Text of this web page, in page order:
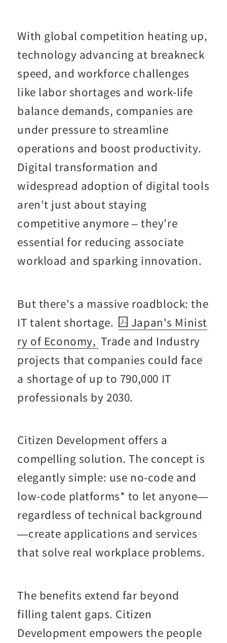
With global competition heating up,
technology advancing at breakneck
speed, and workforce challenges
like labor shortages and work-life
balance demands, companies are
under pressure to streamline
operations and boost productivity.
Digital transformation and
widespread adoption of digital tools
aren't just about staying
competitive anymore – they're
essential for reducing associate
workload and sparking innovation.
But there's a massive roadblock: the
IT talent shortage.
Japan's Minist
ry of Economy, Trade and Industry
projects that companies could face
a shortage of up to 790,000 IT
professionals by 2030.
Citizen Development offers a
compelling solution. The concept is
elegantly simple: use no-code and
low-code platforms* to let anyone—
regardless of technical background
—create applications and services
that solve real workplace problems.
The benefits extend far beyond
filling talent gaps. Citizen
Development empowers the people